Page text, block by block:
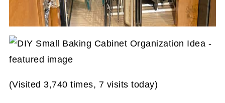
(Visited 3,740 times, 7 visits today)